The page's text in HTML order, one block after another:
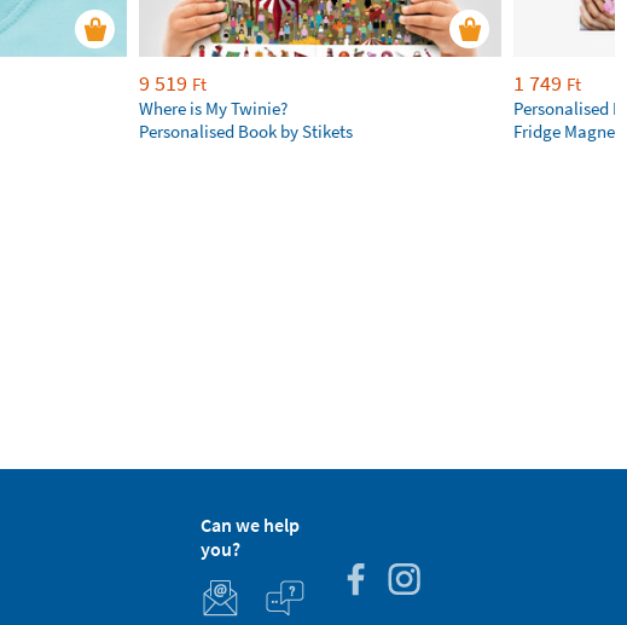
9 519 Ft
Where is My Twinie?
Personalised Book by Stikets
1 749 Ft
Personalised
Fridge Magnets
Can we help
you?